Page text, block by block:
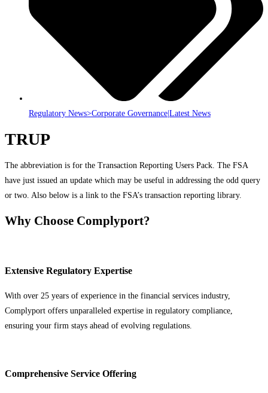
Regulatory News>Corporate Governance|Latest News
TRUP
The abbreviation is for the Transaction Reporting Users Pack. The FSA
have just issued an update which may be useful in addressing the odd query
or two. Also below is a link to the FSA’s transaction reporting library.
Why Choose Complyport?
Extensive Regulatory Expertise
With over 25 years of experience in the financial services industry,
Complyport offers unparalleled expertise in regulatory compliance,
ensuring your firm stays ahead of evolving regulations.
Comprehensive Service Offering